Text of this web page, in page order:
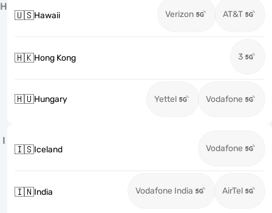
H
🇺🇸Hawaii Verizon AT&T
🇭🇰Hong Kong 3
🇭🇺Hungary Yettel Vodafone
I
🇮🇸Iceland Vodafone
🇮🇳India Vodafone India AirTel